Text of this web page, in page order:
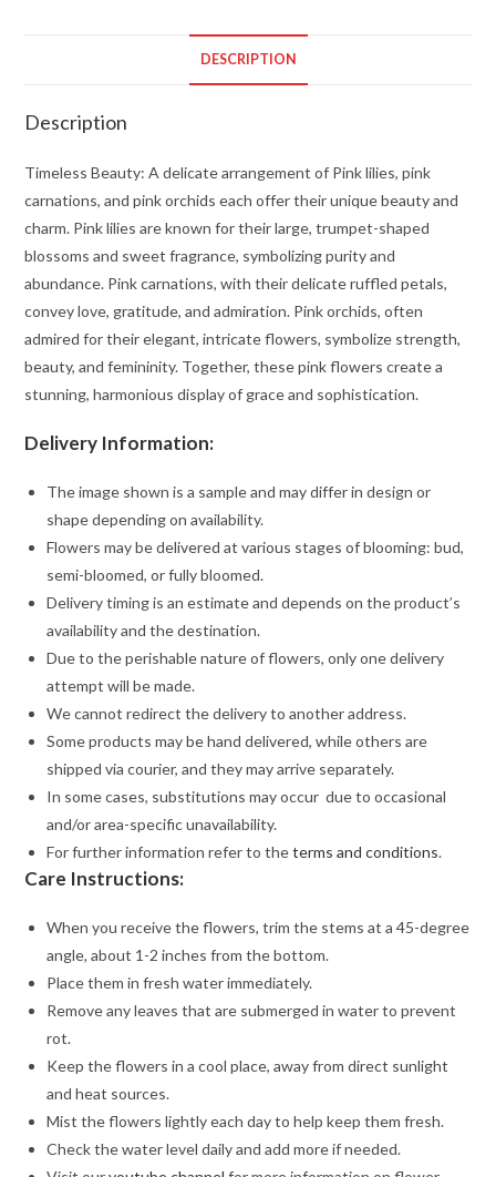
DESCRIPTION
Description
Timeless Beauty: A delicate arrangement of Pink lilies, pink
carnations, and pink orchids each offer their unique beauty and
charm. Pink lilies are known for their large, trumpet-shaped
blossoms and sweet fragrance, symbolizing purity and
abundance. Pink carnations, with their delicate ruffled petals,
convey love, gratitude, and admiration. Pink orchids, often
admired for their elegant, intricate flowers, symbolize strength,
beauty, and femininity. Together, these pink flowers create a
stunning, harmonious display of grace and sophistication.
Delivery Information:
The image shown is a sample and may differ in design or
shape depending on availability.
Flowers may be delivered at various stages of blooming: bud,
semi-bloomed, or fully bloomed.
Delivery timing is an estimate and depends on the product’s
availability and the destination.
Due to the perishable nature of flowers, only one delivery
attempt will be made.
We cannot redirect the delivery to another address.
Some products may be hand delivered, while others are
shipped via courier, and they may arrive separately.
In some cases, substitutions may occur due to occasional
and/or area-specific unavailability.
For further information refer to theterms and conditions.
Care Instructions:
When you receive the flowers, trim the stems at a 45-degree
angle, about 1-2 inches from the bottom.
Place them in fresh water immediately.
Remove any leaves that are submerged in water to prevent
rot.
Keep the flowers in a cool place, away from direct sunlight
and heat sources.
Mist the flowers lightly each day to help keep them fresh.
Check the water level daily and add more if needed.